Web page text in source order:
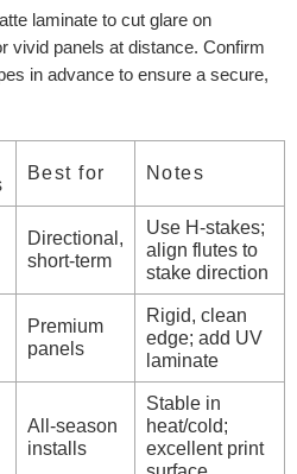
laminate to cut glare on
vivid panels at distance. Confirm
in advance to ensure a secure,
Best for Notes
Directional,
short-term
Use H-stakes;
align flutes to
stake direction
Premium
panels
Rigid, clean
edge; add UV
laminate
All-season
installs
Stable in
heat/cold;
excellent print